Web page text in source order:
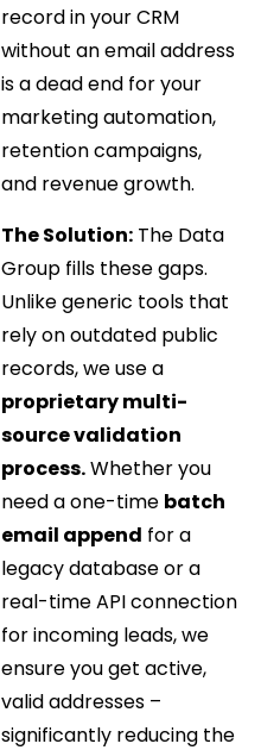
record in your CRM
without an email address
is a dead end for your
marketing automation,
retention campaigns,
and revenue growth.
The Solution:The Data
Group fills these gaps.
Unlike generic tools that
rely on outdated public
records, we use a
proprietary multi-
source validation
process.Whether you
need a one-time batch
email append for a
legacy database or a
real-time API connection
for incoming leads, we
ensure you get active,
valid addresses –
significantly reducing the